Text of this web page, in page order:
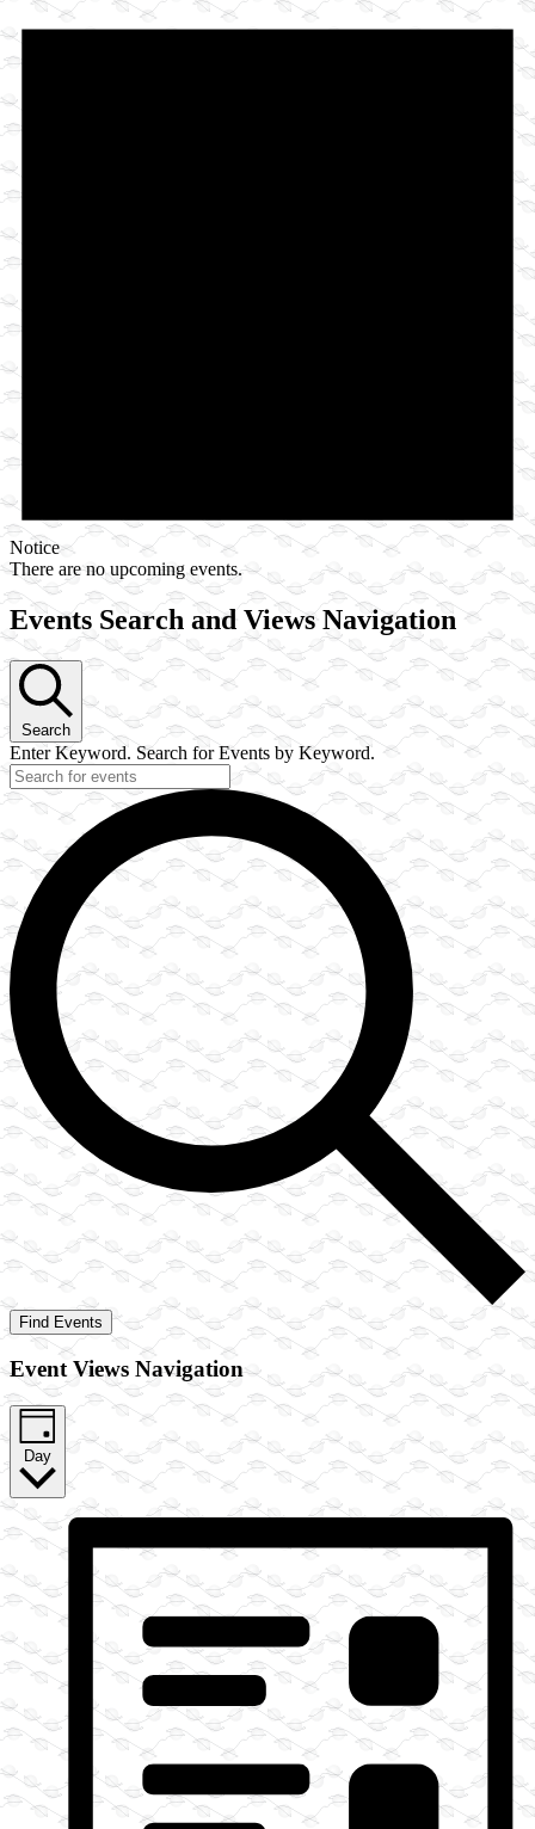
Notice
There are no upcoming events.
Events Search and Views Navigation
Search
Enter Keyword. Search for Events by Keyword.
Find Events
Event Views Navigation
Day